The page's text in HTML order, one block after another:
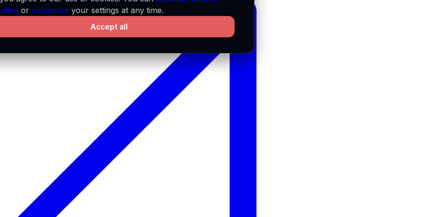
or customize your settings at any time.
Accept all